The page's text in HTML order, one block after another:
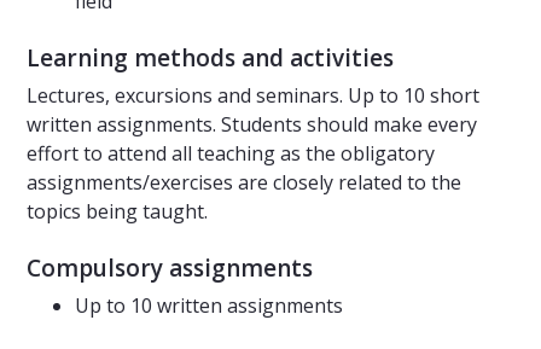
Learning methods and activities
Lectures, excursions and seminars. Up to 10 short
written assignments. Students should make every
effort to attend all teaching as the obligatory
assignments/exercises are closely related to the
topics being taught.
Compulsory assignments
Up to 10 written assignments